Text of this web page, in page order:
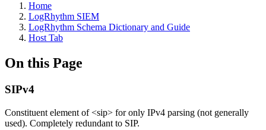
Home
LogRhythm SIEM
LogRhythm Schema Dictionary and Guide
Host Tab
On this Page
SIPv4
Constituent element of <sip> for only IPv4 parsing (not generally
used). Completely redundant to SIP.